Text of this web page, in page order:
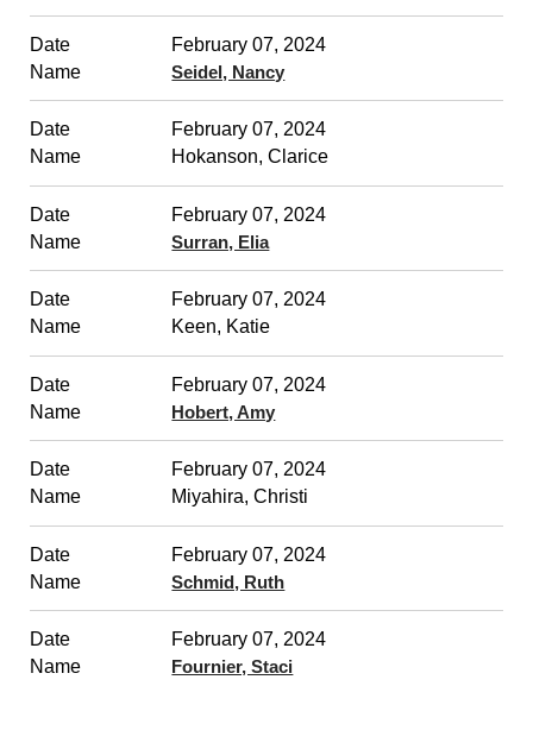
February 07, 2024
Seidel, Nancy
February 07, 2024
Hokanson, Clarice
February 07, 2024
Surran, Elia
February 07, 2024
Keen, Katie
February 07, 2024
Hobert, Amy
February 07, 2024
Miyahira, Christi
February 07, 2024
Schmid, Ruth
February 07, 2024
Fournier, Staci